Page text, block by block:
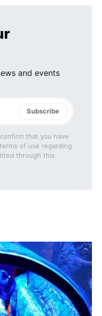
and events
Subscribe
that you have
of use regarding
through this